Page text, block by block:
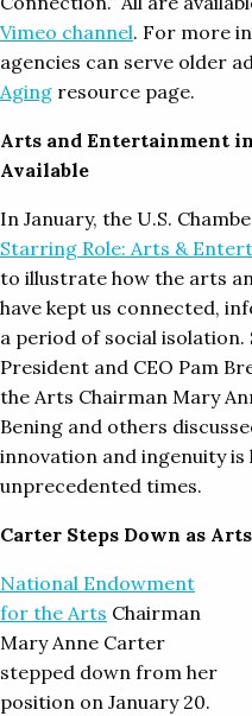
Vimeo channel. For more
agencies can serve older
Aging resource page.
Arts and Entertainment
Available
In January, the U.S.
Starring Role: Arts &
to illustrate how the arts
have kept us connected,
a period of social isolation.
President and CEO Pam
the Arts Chairman Mary
Bening and others
innovation and ingenuity
unprecedented times.
Carter Steps Down as
National Endowment
for the Arts Chairman
Mary Anne Carter
stepped down from her
position on January 20.